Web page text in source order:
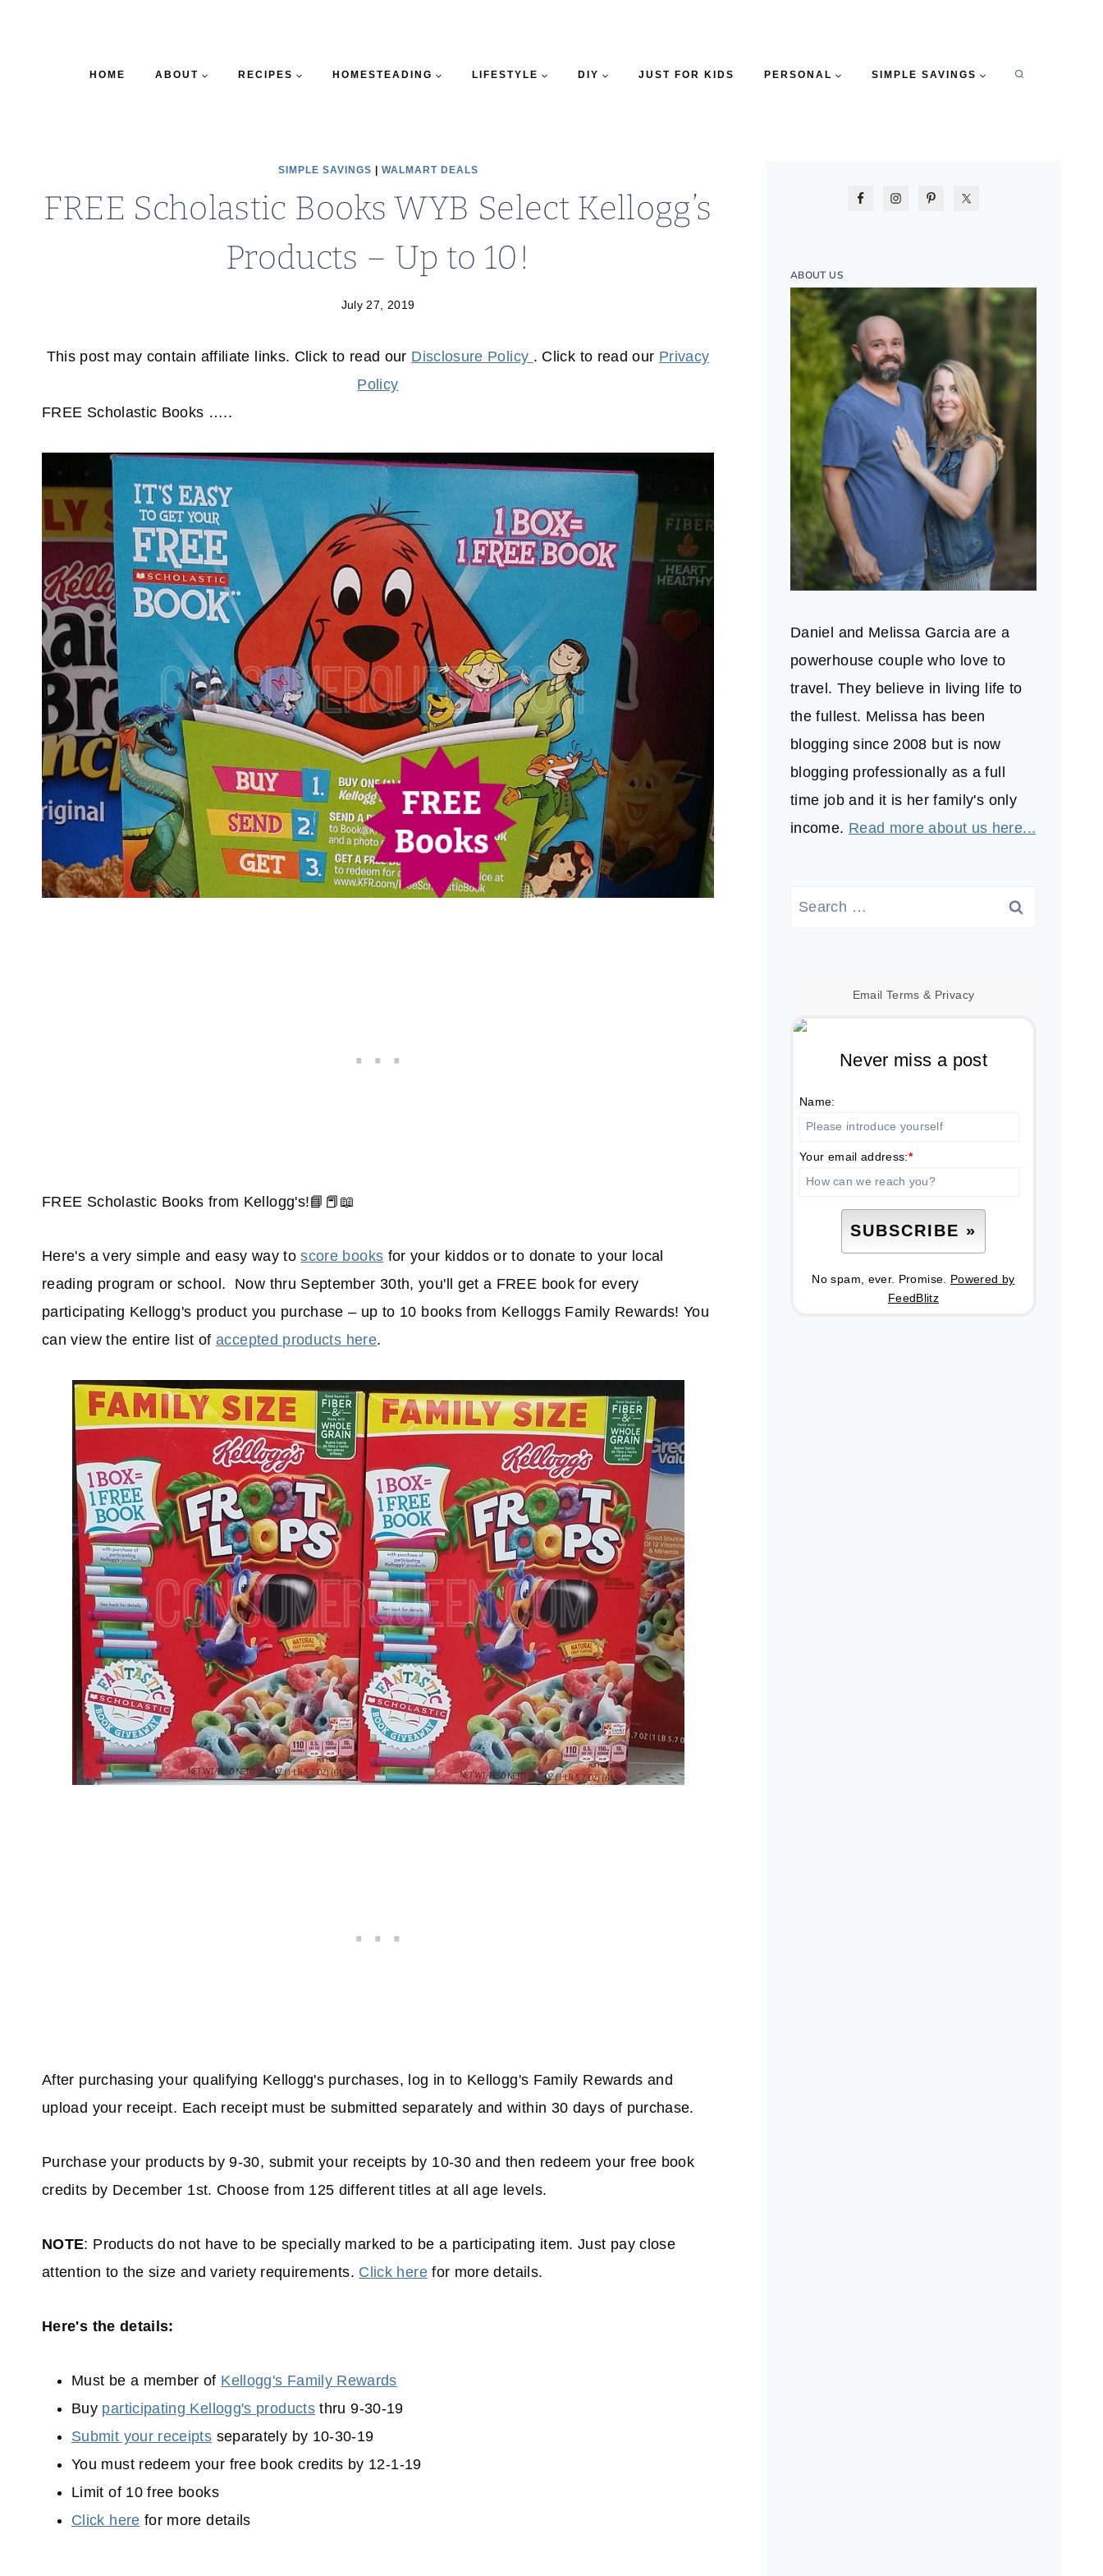
HOME ABOUT RECIPES HOMESTEADING LIFESTYLE DIY JUST FOR KIDS PERSONAL SIMPLE SAVINGS
SIMPLE SAVINGS WALMART DEALS
FREE Scholastic Books WYB Select Kellogg’s
Products – Up to 10!
July 27, 2019
This post may contain affiliate links. Click to read our Disclosure Policy . Click to read our Privacy
Policy
FREE Scholastic Books …..
FREE Scholastic Books from Kellogg's!📘📕📖
Here's a very simple and easy way toscore books for your kiddos or to donate to your local
reading program or school. Now thru September 30th, you'll get a FREE book for every
participating Kellogg's product you purchase – up to 10 books from Kelloggs Family Rewards! You
can view the entire list ofaccepted products here.
After purchasing your qualifying Kellogg's purchases, log in to Kellogg's Family Rewards and
upload your receipt. Each receipt must be submitted separately and within 30 days of purchase.
Purchase your products by 9-30, submit your receipts by 10-30 and then redeem your free book
credits by December 1st. Choose from 125 different titles at all age levels.
NOTE: Products do not have to be specially marked to be a participating item. Just pay close
attention to the size and variety requirements. Click herefor more details.
Here's the details:
Must be a member of Kellogg's Family Rewards
Buy participating Kellogg's productsthru 9-30-19
Submit your receipts separately by 10-30-19
You must redeem your free book credits by 12-1-19
Limit of 10 free books
Click here for more details
ABOUT US
Daniel and Melissa Garcia are a
powerhouse couple who love to
travel. They believe in living life to
the fullest. Melissa has been
blogging since 2008 but is now
blogging professionally as a full
time job and it is her family's only
income. Read more about us here...
Search
Email Terms & Privacy
Never miss a post
Name:
Your email address:*
No spam, ever. Promise. Powered by
FeedBlitz